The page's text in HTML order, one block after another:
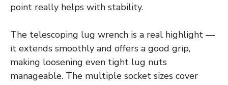
point really helps with stability.
The telescoping lug wrench is a real highlight —
it extends smoothly and offers a good grip,
making loosening even tight lug nuts
manageable. The multiple socket sizes cover